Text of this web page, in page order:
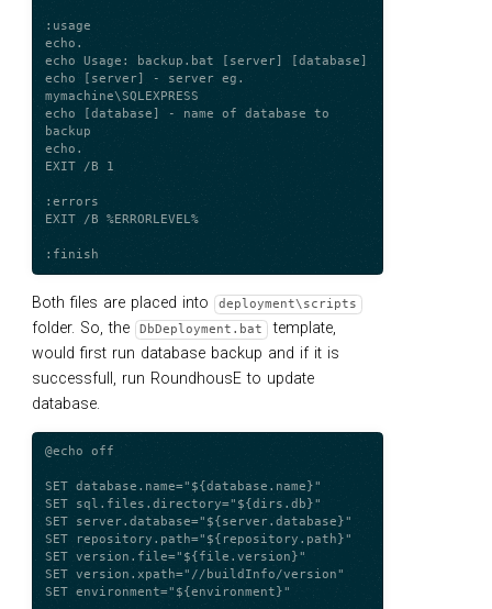
:usage
echo.
echo Usage: backup.bat [server] [database]
echo [server] - server eg.
mymachine\SQLEXPRESS
echo [database] - name of database to
backup
echo.
EXIT /B 1
:errors
EXIT /B %ERRORLEVEL%
Both files are placed into deployment\scripts
folder. So, the DbDeployment.bat template,
would first run database backup and if it is
successfull, run RoundhousE to update
database.
@echo off
SET database.name="${database.name}"
SET sql.files.directory="${dirs.db}"
SET server.database="${server.database}"
SET repository.path="${repository.path}"
SET version.file="${file.version}"
SET version.xpath="//buildInfo/version"
SET environment="${environment}"